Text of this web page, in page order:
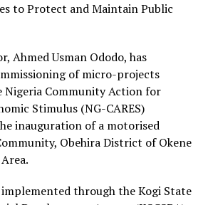
to Protect and Maintain Public
Ahmed Usman Ododo, has
of micro-projects
Nigeria Community Action for
Stimulus (NG-CARES)
inauguration of a motorised
Obehira District of Okene
through the Kogi State